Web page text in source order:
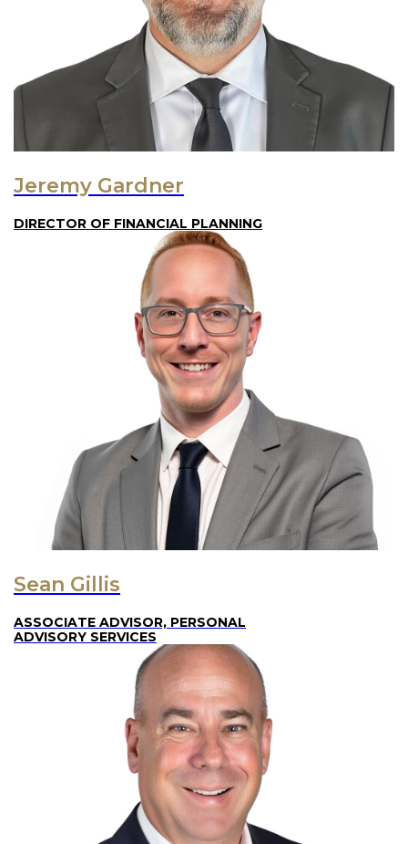
Jeremy Gardner
DIRECTOR OF FINANCIAL PLANNING
Sean Gillis
ASSOCIATE ADVISOR, PERSONAL
ADVISORY SERVICES